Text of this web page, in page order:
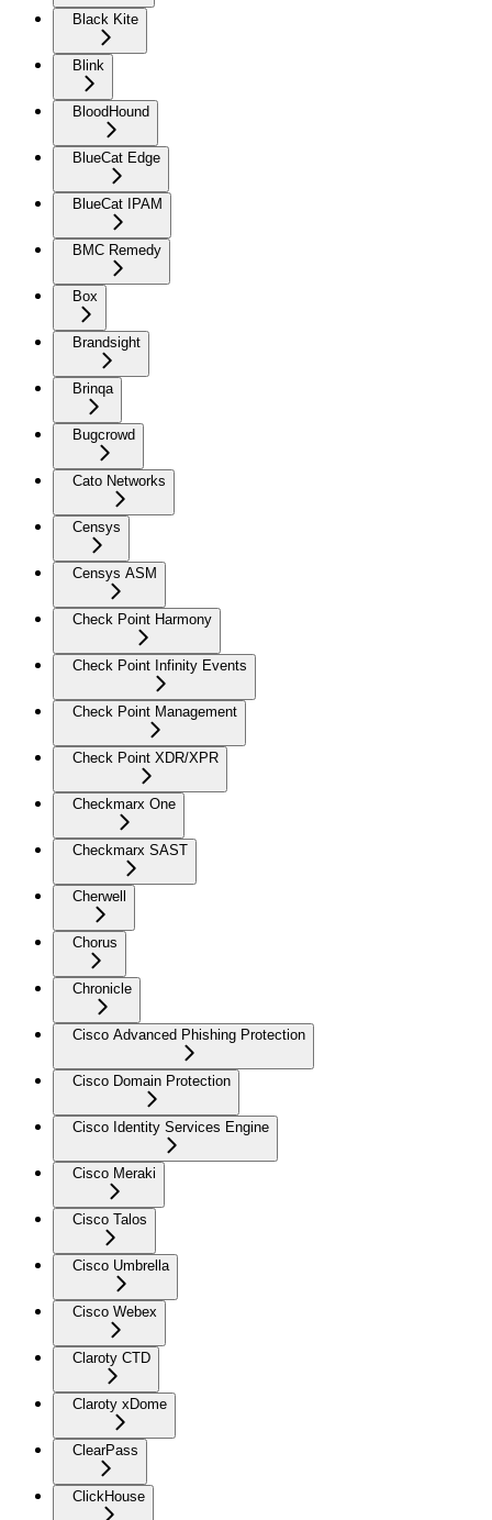
Black Kite
Blink
BloodHound
BlueCat Edge
BlueCat IPAM
BMC Remedy
Box
Brandsight
Brinqa
Bugcrowd
Cato Networks
Censys
Censys ASM
Check Point Harmony
Check Point Infinity Events
Check Point Management
Check Point XDR/XPR
Checkmarx One
Checkmarx SAST
Cherwell
Chorus
Chronicle
Cisco Advanced Phishing Protection
Cisco Domain Protection
Cisco Identity Services Engine
Cisco Meraki
Cisco Talos
Cisco Umbrella
Cisco Webex
Claroty CTD
Claroty xDome
ClearPass
ClickHouse